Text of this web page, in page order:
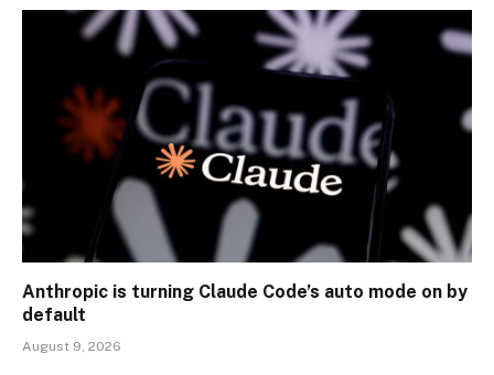
Anthropic is turning Claude Code’s auto mode on by
default
August 9, 2026